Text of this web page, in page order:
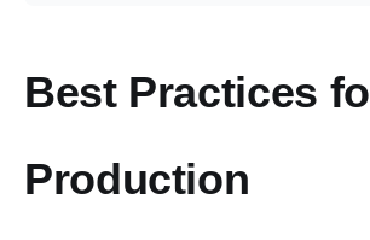
Best Practices
Production